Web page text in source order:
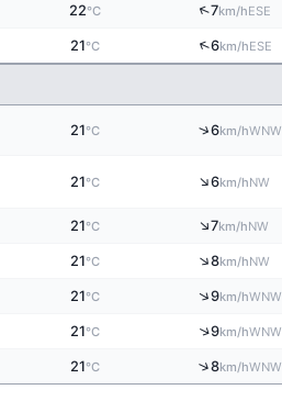
22°C ↑7km/hESE
21°C ↑6km/hESE
21°C ↑6km/hWNW
21°C ↑6km/hNW
21°C ↑7km/hNW
21°C ↑8km/hNW
21°C ↑9km/hWNW
21°C ↑9km/hWNW
21°C ↑8km/hWNW